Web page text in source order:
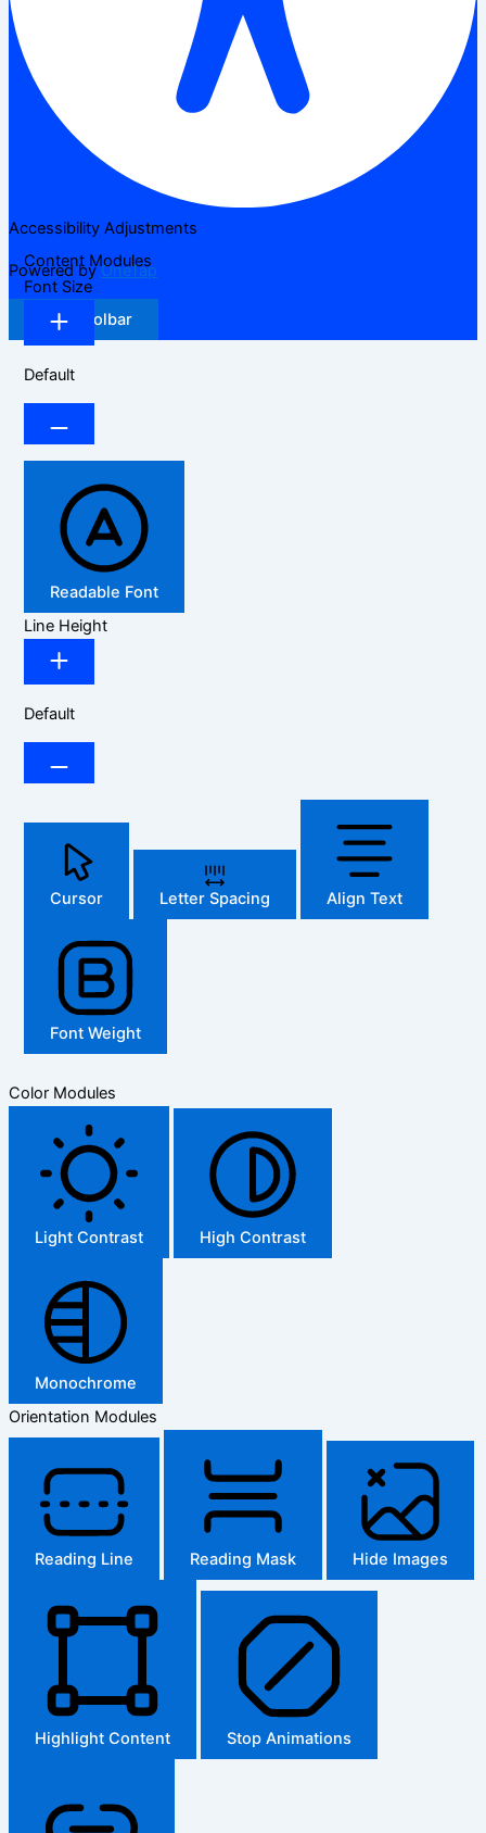
Accessibility Adjustments
Powered byOneTap
Hide Toolbar
Content Modules
Font Size
Default
Readable Font
Line Height
Default
Cursor Letter Spacing Align Text
Font Weight
Color Modules
Light Contrast High Contrast
Monochrome
Orientation Modules
Reading Line Reading Mask Hide Images
Highlight Content Stop Animations